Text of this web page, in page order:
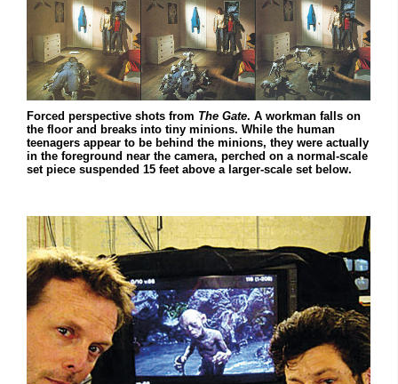
Forced perspective shots from The Gate. A workman falls on
the floor and breaks into tiny minions. While the human
teenagers appear to be behind the minions, they were actually
in the foreground near the camera, perched on a normal-scale
set piece suspended 15 feet above a larger-scale set below.